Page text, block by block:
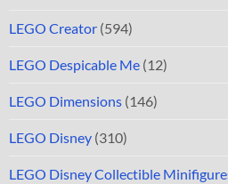
LEGO Creator (594)
LEGO Despicable Me (12)
LEGO Dimensions (146)
LEGO Disney (310)
LEGO Disney Collectible